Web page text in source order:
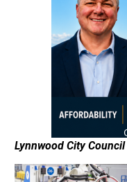
Lynnwood City Council